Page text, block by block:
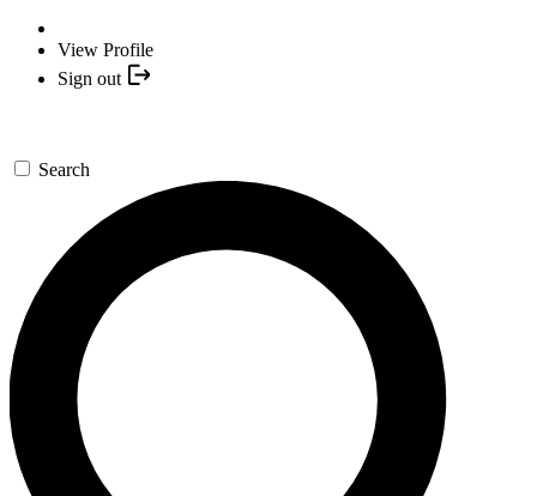
View Profile
Sign out
Search